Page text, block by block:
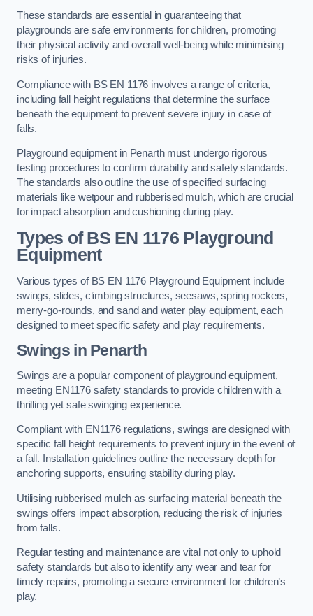
These standards are essential in guaranteeing that
playgrounds are safe environments for children, promoting
their physical activity and overall well-being while minimising
risks of injuries.
Compliance with BS EN 1176 involves a range of criteria,
including fall height regulations that determine the surface
beneath the equipment to prevent severe injury in case of
falls.
Playground equipment in Penarth must undergo rigorous
testing procedures to confirm durability and safety standards.
The standards also outline the use of specified surfacing
materials like wetpour and rubberised mulch, which are crucial
for impact absorption and cushioning during play.
Types of BS EN 1176 Playground
Equipment
Various types of BS EN 1176 Playground Equipment include
swings, slides, climbing structures, seesaws, spring rockers,
merry-go-rounds, and sand and water play equipment, each
designed to meet specific safety and play requirements.
Swings in Penarth
Swings are a popular component of playground equipment,
meeting EN1176 safety standards to provide children with a
thrilling yet safe swinging experience.
Compliant with EN1176 regulations, swings are designed with
specific fall height requirements to prevent injury in the event of
a fall. Installation guidelines outline the necessary depth for
anchoring supports, ensuring stability during play.
Utilising rubberised mulch as surfacing material beneath the
swings offers impact absorption, reducing the risk of injuries
from falls.
Regular testing and maintenance are vital not only to uphold
safety standards but also to identify any wear and tear for
timely repairs, promoting a secure environment for children’s
play.